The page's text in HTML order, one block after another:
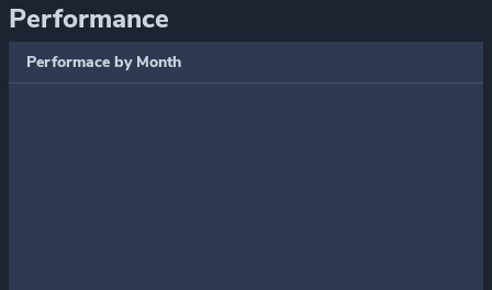
Performance
Performace by Month